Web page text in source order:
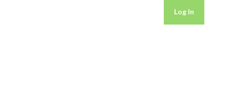
Log In